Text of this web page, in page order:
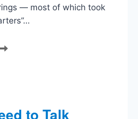
— most of which took
to Talk